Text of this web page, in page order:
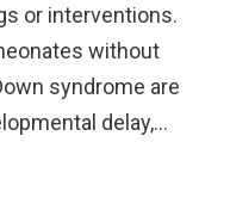
or interventions.
without
syndrome are
delay,…